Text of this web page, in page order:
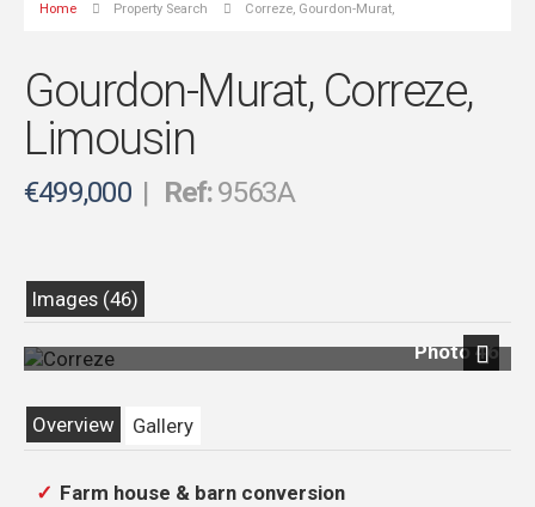
Home Property Search Correze, Gourdon-Murat,
Gourdon-Murat, Correze,
Limousin
€499,000 | Ref:9563A
Images (46)
Photo 46
Overview
Gallery
Farm house & barn conversion